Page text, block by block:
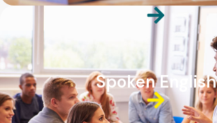
Spoken English